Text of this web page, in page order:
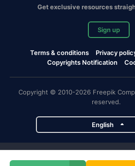
Get exclusive resources
Sign up
Terms & conditions Privacy
Copyrights Notification
Copyright © 2010-2026 Freepik
reserved.
English